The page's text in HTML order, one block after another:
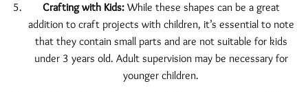
Crafting with Kids:While these shapes can be a great
addition to craft projects with children, it’s essential to note
that they contain small parts and are not suitable for kids
under 3 years old. Adult supervision may be necessary for
younger children.